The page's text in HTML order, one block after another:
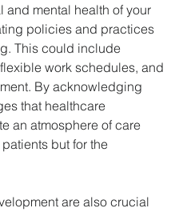
mental health of your
policies and practices
This could include
work schedules, and
By acknowledging
that healthcare
an atmosphere of care
but for the
are also crucial